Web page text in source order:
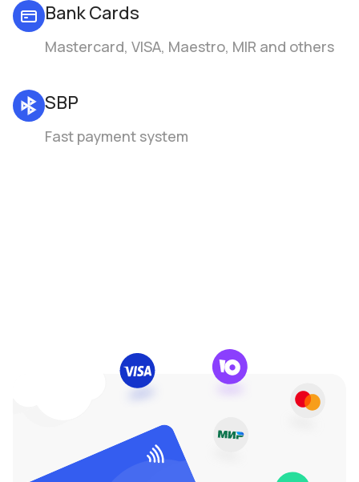
Bank Cards
Mastercard, VISA, Maestro, MIR and others
SBP
Fast payment system